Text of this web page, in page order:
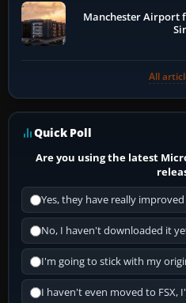
Manchester Airport
All
Quick Poll
Are you using the latest
Yes, they have really
No, I haven't downloaded it
I'm going to stick with my
I haven't even moved to FSX,